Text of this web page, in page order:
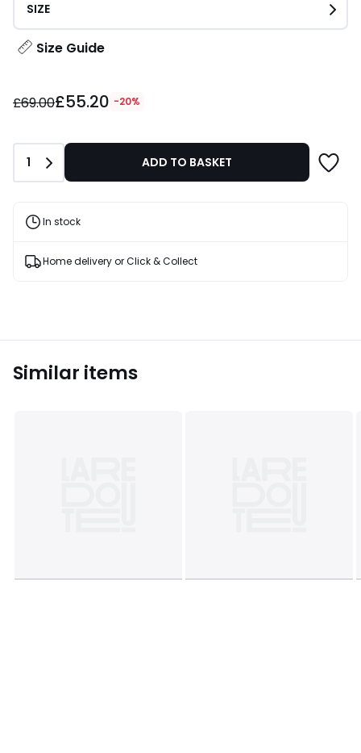
SIZE
Size Guide
instead
Discount
applied.
£69.00£55.20 -20%
Quantity
1 ADD TO BASKET
In stock
Home delivery or Click & Collect
Similar items